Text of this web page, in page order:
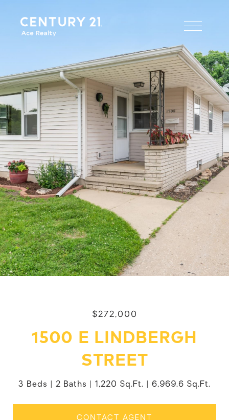
$272,000
1500 E LINDBERGH
STREET
3 Beds 2 Baths 1,220 Sq.Ft. 6,969.6 Sq.Ft.
CONTACT AGENT